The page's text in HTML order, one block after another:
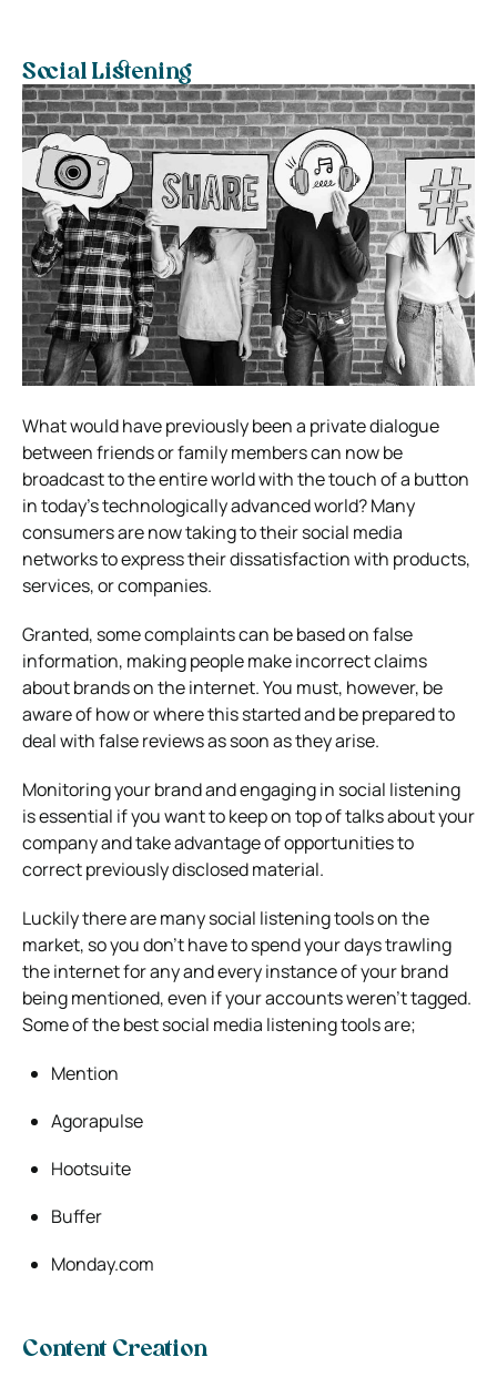
Social Listening
What would have previously been a private dialogue
between friends or family members can now be
broadcast to the entire world with the touch of a button
in today’s technologically advanced world? Many
consumers are now taking to their social media
networks to express their dissatisfaction with products,
services, or companies.
Granted, some complaints can be based on false
information, making people make incorrect claims
about brands on the internet. You must, however, be
aware of how or where this started and be prepared to
deal with false reviews as soon as they arise.
Monitoring your brand and engaging in social listening
is essential if you want to keep on top of talks about your
company and take advantage of opportunities to
correct previously disclosed material.
Luckily there are many social listening tools on the
market, so you don’t have to spend your days trawling
the internet for any and every instance of your brand
being mentioned, even if your accounts weren’t tagged.
Some of the best social media listening tools are;
Mention
Agorapulse
Hootsuite
Buffer
Monday.com
Content Creation